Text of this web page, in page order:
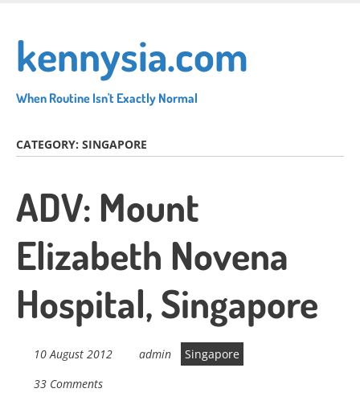
main
content
kennysia.com
When Routine Isn't Exactly Normal
CATEGORY: SINGAPORE
ADV: Mount
Elizabeth Novena
Hospital, Singapore
10 August 2012 admin
Singapore
33 Comments